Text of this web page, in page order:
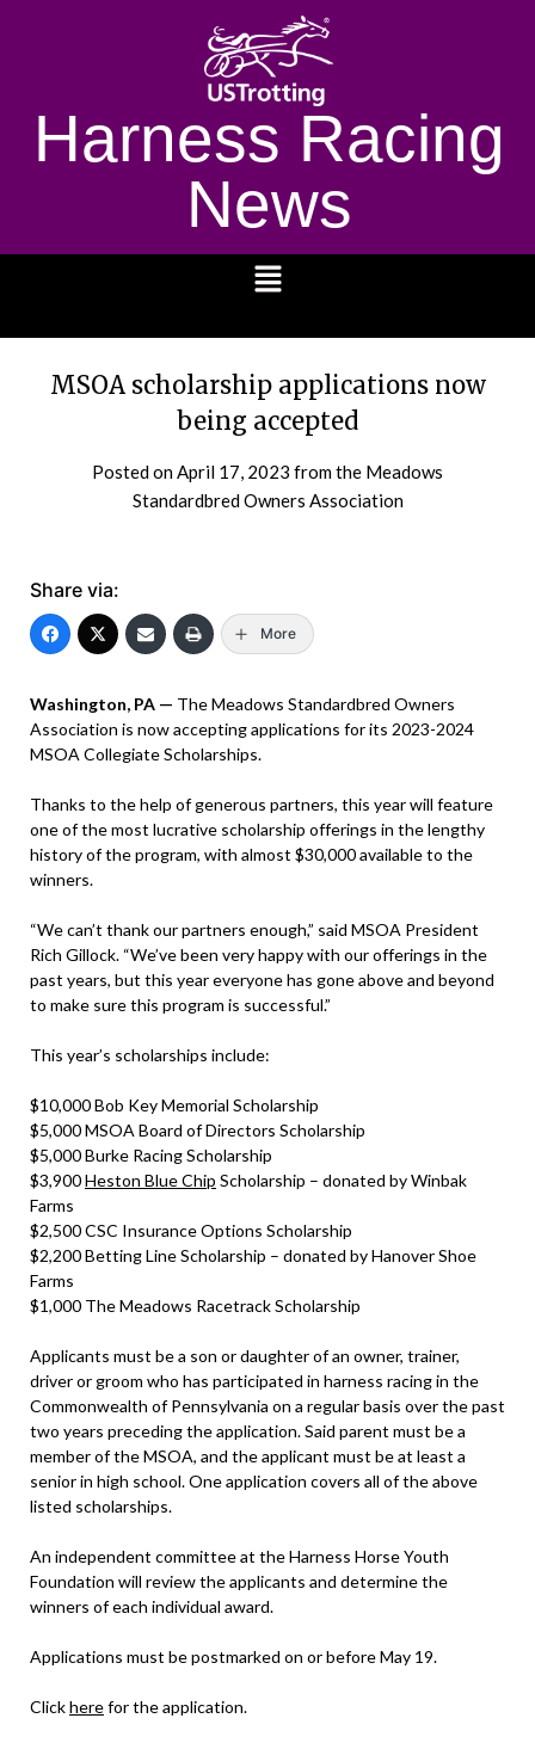
Harness Racing
News
MSOA scholarship applications now
being accepted
Posted onApril 17, 2023 from the Meadows
Standardbred Owners Association
Share via:
More
Washington, PA — The Meadows Standardbred Owners
Association is now accepting applications for its 2023-2024
MSOA Collegiate Scholarships.
Thanks to the help of generous partners, this year will feature
one of the most lucrative scholarship offerings in the lengthy
history of the program, with almost $30,000 available to the
winners.
“We can’t thank our partners enough,” said MSOA President
Rich Gillock. “We’ve been very happy with our offerings in the
past years, but this year everyone has gone above and beyond
to make sure this program is successful.”
This year’s scholarships include:
$10,000 Bob Key Memorial Scholarship
$5,000 MSOA Board of Directors Scholarship
$5,000 Burke Racing Scholarship
$3,900Heston Blue Chip Scholarship – donated by Winbak
Farms
$2,500 CSC Insurance Options Scholarship
$2,200 Betting Line Scholarship – donated by Hanover Shoe
Farms
$1,000 The Meadows Racetrack Scholarship
Applicants must be a son or daughter of an owner, trainer,
driver or groom who has participated in harness racing in the
Commonwealth of Pennsylvania on a regular basis over the past
two years preceding the application. Said parent must be a
member of the MSOA, and the applicant must be at least a
senior in high school. One application covers all of the above
listed scholarships.
An independent committee at the Harness Horse Youth
Foundation will review the applicants and determine the
winners of each individual award.
Applications must be postmarked on or before May 19.
Clickherefor the application.